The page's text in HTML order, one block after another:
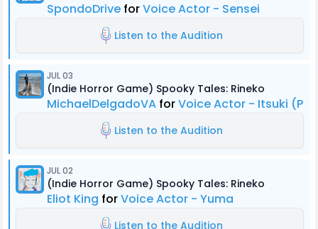
SpondoDrive forVoice Actor - Sensei
Listen to the Audition
JUL 03
(Indie Horror Game) Spooky Tales: Rineko
MichaelDelgadoVA forVoice Actor - Itsuki
Listen to the Audition
JUL 02
(Indie Horror Game) Spooky Tales: Rineko
Eliot King forVoice Actor - Yuma
Listen to the Audition